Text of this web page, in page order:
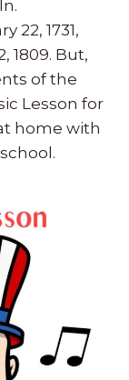
22, 1731,
1809. But,
of the
Lesson for
home with